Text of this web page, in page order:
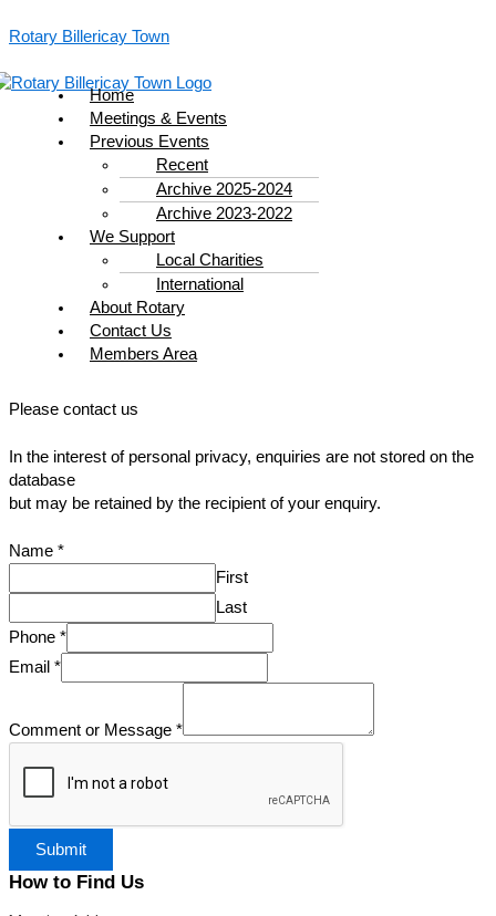
to
Rotary Billericay Town
Home
Meetings & Events
Previous Events
Recent
Archive 2025-2024
Archive 2023-2022
We Support
Local Charities
International
About Rotary
Contact Us
Members Area
Please contact us
In the interest of personal privacy, enquiries are not stored on the
database
but may be retained by the recipient of your enquiry.
Name *
First
Last
Phone *
Email *
Comment or Message *
Submit
How to Find Us